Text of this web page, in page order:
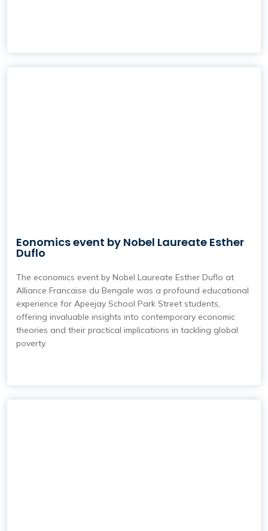
Eonomics event by Nobel Laureate Esther
Duflo
The economics event by Nobel Laureate Esther Duflo at
Alliance Francaise du Bengale was a profound educational
experience for Apeejay School Park Street students,
offering invaluable insights into contemporary economic
theories and their practical implications in tackling global
poverty.